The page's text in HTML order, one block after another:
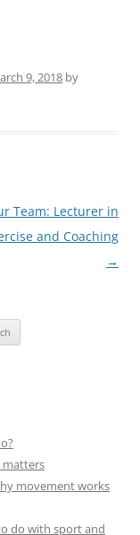
9, 2018 by
Team: Lecturer in
and Coaching
→
matters
movement works
do with sport and